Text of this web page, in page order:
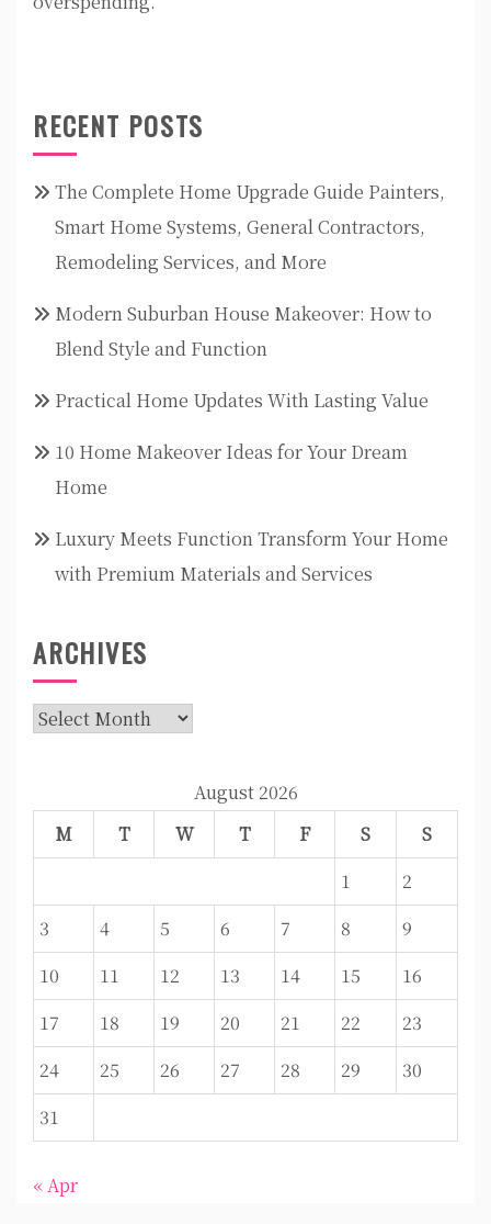
RECENT POSTS
The Complete Home Upgrade Guide Painters,
Smart Home Systems, General Contractors,
Remodeling Services, and More
Modern Suburban House Makeover: How to
Blend Style and Function
Practical Home Updates With Lasting Value
10 Home Makeover Ideas for Your Dream
Home
Luxury Meets Function Transform Your Home
with Premium Materials and Services
ARCHIVES
Archives
August 2026
M
T W T F S
S
1
2
3
4 5 6 7 8
9
10
11 12 13 14 15
16
17
18 19 20 21 22
23
24
25 26 27 28 29
30
31
« Apr